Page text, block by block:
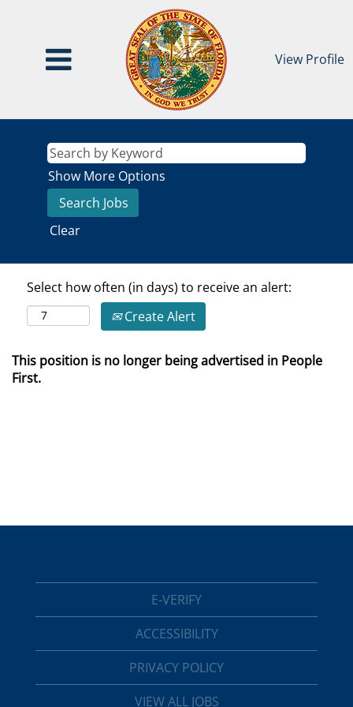
View Profile
Show More Options
Clear
Select how often (in days) to receive an alert:
Create Alert
This position is no longer being advertised in People
First.
E-VERIFY
ACCESSIBILITY
PRIVACY POLICY
VIEW ALL JOBS